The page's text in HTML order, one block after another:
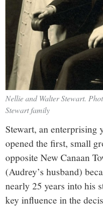
Nellie and Walter Stewart.
Stewart family
Stewart, an
opened the first, small
opposite New Canaan
(Audrey’s husband)
nearly 25 years into his
key influence in the